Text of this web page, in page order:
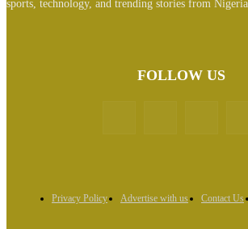
sports, technology, and trending stories from
FOLLOW US
Privacy Policy Advertise with us Contact Us